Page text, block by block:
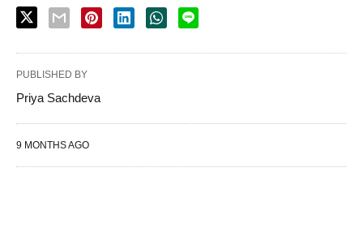
PUBLISHED BY
Priya Sachdeva
9 MONTHS AGO